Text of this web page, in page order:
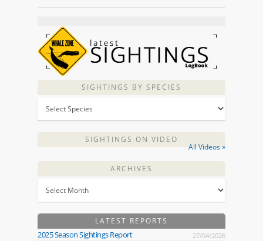
SIGHTINGS BY SPECIES
SIGHTINGS ON VIDEO
All Videos »
ARCHIVES
LATEST REPORTS
2025 Season Sightings Report 27/04/2026